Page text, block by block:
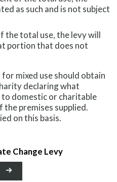
as such and is not subject
the total use, the levy will
portion that does not
mixed use should obtain
declaring what
to domestic or charitable
the premises supplied.
on this basis.
Change Levy